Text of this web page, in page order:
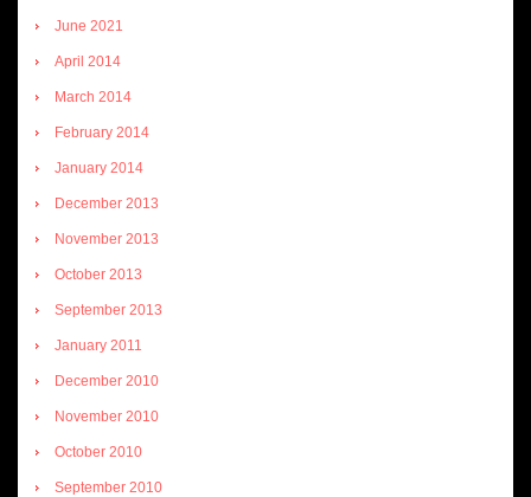
June 2021
April 2014
March 2014
February 2014
January 2014
December 2013
November 2013
October 2013
September 2013
January 2011
December 2010
November 2010
October 2010
September 2010